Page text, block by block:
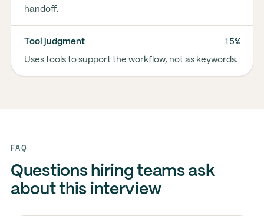
handoff.
Tool judgment 15%
Uses tools to support the workflow, not as keywords.
FAQ
Questions hiring teams ask
about this interview